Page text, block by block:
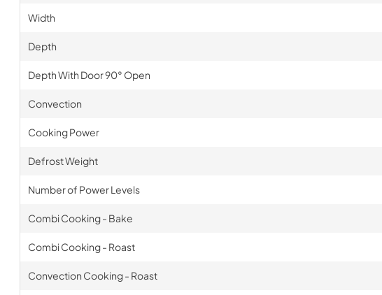
Width
Depth
Depth With Door 90° Open
Convection
Cooking Power
Defrost Weight
Number of Power Levels
Combi Cooking - Bake
Combi Cooking - Roast
Convection Cooking - Roast